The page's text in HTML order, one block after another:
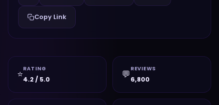
Copy Link
⭐RATING
4.2 / 5.0 💬 REVIEWS
6,800